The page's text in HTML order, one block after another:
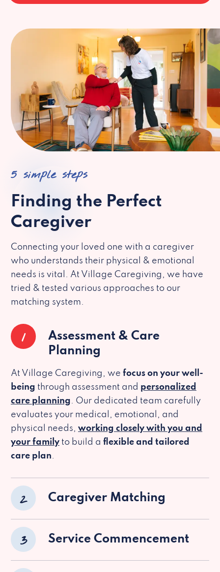
5 simple steps
Finding the Perfect
Caregiver
Connecting your loved one with a caregiver
who understands their physical & emotional
needs is vital. At Village Caregiving, we have
tried & tested various approaches to our
matching system.
1
Assessment & Care
Planning
At Village Caregiving, we focus on your well-
being through assessment and personalized
care planning. Our dedicated team carefully
evaluates your medical, emotional, and
physical needs, working closely with you and
your family to build a flexible and tailored
care plan.
2 Caregiver Matching
3 Service Commencement